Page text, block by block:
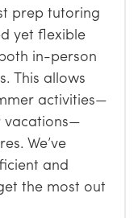
prep tutoring
yet flexible
in-person
This allows
activities—
vacations—
We’ve
and
the most out